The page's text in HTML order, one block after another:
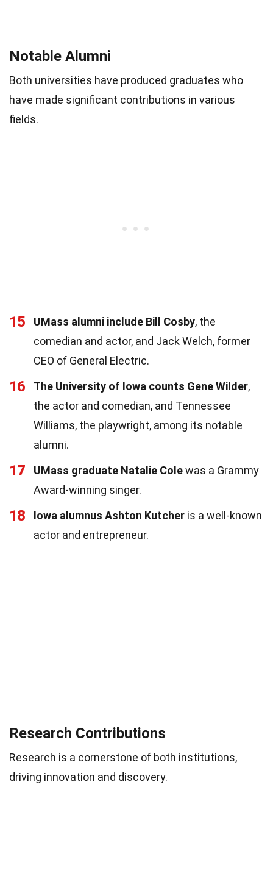
Notable Alumni
Both universities have produced graduates who
have made significant contributions in various
fields.
15 UMass alumni include Bill Cosby, the
comedian and actor, and Jack Welch, former
CEO of General Electric.
16 The University of Iowa counts Gene Wilder,
the actor and comedian, and Tennessee
Williams, the playwright, among its notable
alumni.
17 UMass graduate Natalie Colewas a Grammy
Award-winning singer.
18 Iowa alumnus Ashton Kutcher is a well-known
actor and entrepreneur.
Research Contributions
Research is a cornerstone of both institutions,
driving innovation and discovery.